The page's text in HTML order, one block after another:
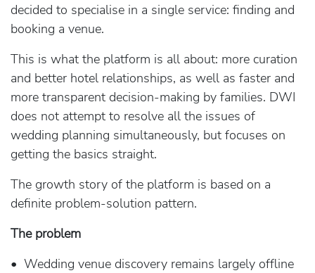
decided to specialise in a single service: finding and
booking a venue.
This is what the platform is all about: more curation
and better hotel relationships, as well as faster and
more transparent decision-making by families. DWI
does not attempt to resolve all the issues of
wedding planning simultaneously, but focuses on
getting the basics straight.
The growth story of the platform is based on a
definite problem-solution pattern.
The problem
• Wedding venue discovery remains largely offline